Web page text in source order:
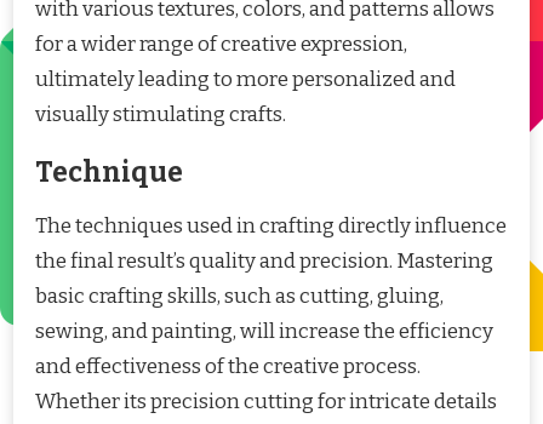
with various textures, colors, and patterns allows
for a wider range of creative expression,
ultimately leading to more personalized and
visually stimulating crafts.
Technique
The techniques used in crafting directly influence
the final result’s quality and precision. Mastering
basic crafting skills, such as cutting, gluing,
sewing, and painting, will increase the efficiency
and effectiveness of the creative process.
Whether its precision cutting for intricate details